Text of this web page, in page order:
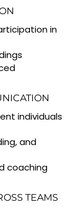
in
individuals
and
coaching
TEAMS